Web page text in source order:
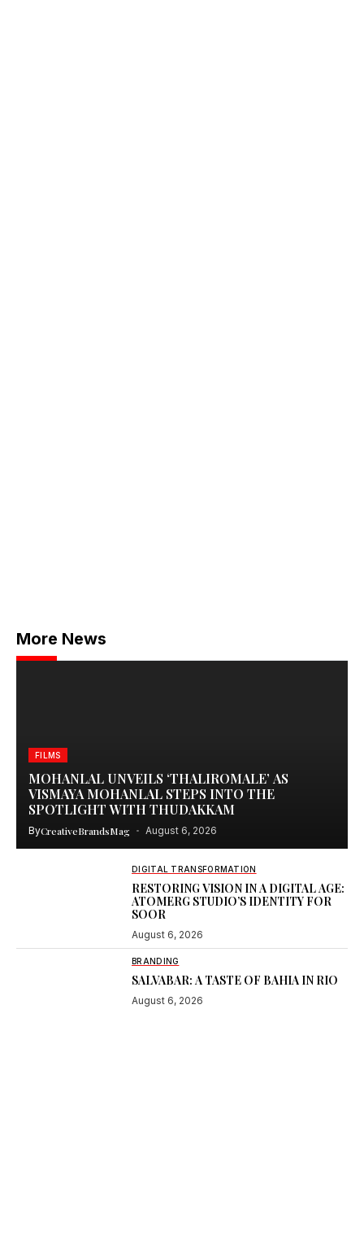
More News
FILMS
MOHANLAL UNVEILS ‘THALIROMALE’ AS
VISMAYA MOHANLAL STEPS INTO THE
SPOTLIGHT WITH THUDAKKAM
ByCreativeBrandsMag August 6, 2026
DIGITAL TRANSFORMATION
RESTORING VISION IN A DIGITAL AGE:
ATOMERG STUDIO’S IDENTITY FOR
SOOR
August 6, 2026
BRANDING
SALVABAR: A TASTE OF BAHIA IN RIO
August 6, 2026